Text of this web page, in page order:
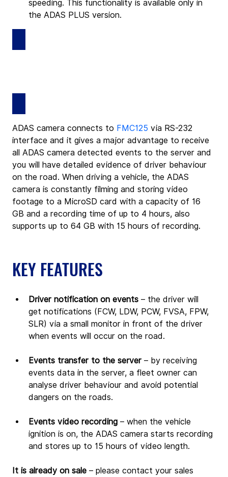
speeding. This functionality is available only in
the ADAS PLUS version.
ADAS camera connects to FMC125 via RS-232
interface and it gives a major advantage to receive
all ADAS camera detected events to the server and
you will have detailed evidence of driver behaviour
on the road. When driving a vehicle, the ADAS
camera is constantly filming and storing video
footage to a MicroSD card with a capacity of 16
GB and a recording time of up to 4 hours, also
supports up to 64 GB with 15 hours of recording.
KEY FEATURES
Driver notification on events – the driver will
get notifications (FCW, LDW, PCW, FVSA, FPW,
SLR) via a small monitor in front of the driver
when events will occur on the road.
Events transfer to the server – by receiving
events data in the server, a fleet owner can
analyse driver behaviour and avoid potential
dangers on the roads.
Events video recording – when the vehicle
ignition is on, the ADAS camera starts recording
and stores up to 15 hours of video length.
It is already on sale – please contact your sales